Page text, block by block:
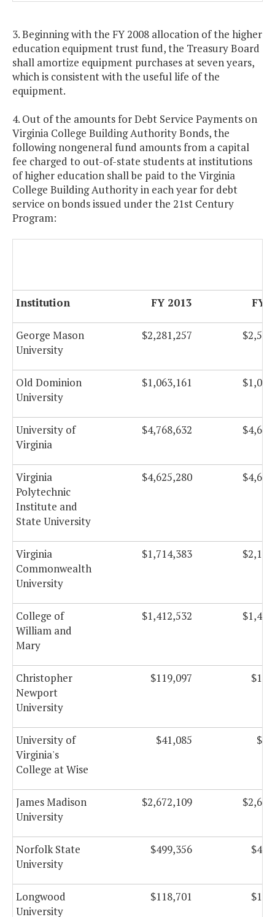
3. Beginning with the FY 2008 allocation of the higher
education equipment trust fund, the Treasury Board
shall amortize equipment purchases at seven years,
which is consistent with the useful life of the
equipment.
4. Out of the amounts for Debt Service Payments on
Virginia College Building Authority Bonds, the
following nongeneral fund amounts from a capital
fee charged to out-of-state students at institutions
of higher education shall be paid to the Virginia
College Building Authority in each year for debt
service on bonds issued under the 21st Century
Program:
Institution FY 2013 FY
George Mason
University
$2,281,257
Old Dominion
University
$1,063,161
University of
Virginia
$4,768,632
Virginia
Polytechnic
Institute and
State University
$4,625,280
Virginia
Commonwealth
University
$1,714,383
College of
William and
Mary
$1,412,532
Christopher
Newport
University
$119,097
University of
Virginia's
College at Wise
$41,085
James Madison
University
$2,672,109
Norfolk State
University
$499,356
Longwood
University
$118,701